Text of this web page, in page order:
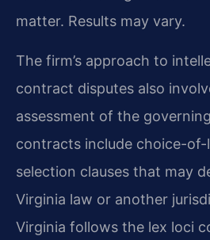
matter. Results may vary.
The firm’s approach to
contract disputes also
assessment of the
contracts include choice-
selection clauses that may
Virginia law or another
Virginia follows the lex loci